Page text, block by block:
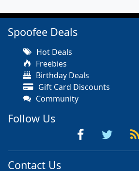
Spoofee Deals
Hot Deals
Freebies
Birthday Deals
Gift Card Discounts
Community
Follow Us
Contact Us